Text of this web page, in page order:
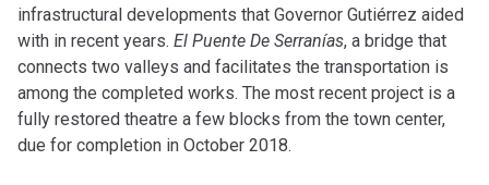
infrastructural developments that Governor Gutiérrez aided
with in recent years. El Puente De Serranías, a bridge that
connects two valleys and facilitates the transportation is
among the completed works. The most recent project is a
fully restored theatre a few blocks from the town center,
due for completion in October 2018.